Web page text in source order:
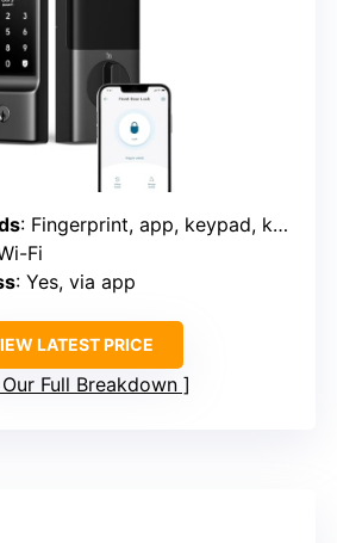
: Fingerprint, app, keypad, key, voice
Fi
: Yes, via app
LATEST PRICE
Full Breakdown